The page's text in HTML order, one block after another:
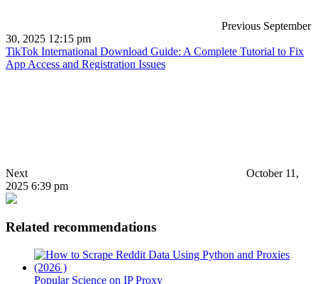
Previous September
30, 2025 12:15 pm
TikTok International Download Guide: A Complete Tutorial to Fix
App Access and Registration Issues
Next
October 11,
2025 6:39 pm
Related recommendations
Popular Science on IP Proxy